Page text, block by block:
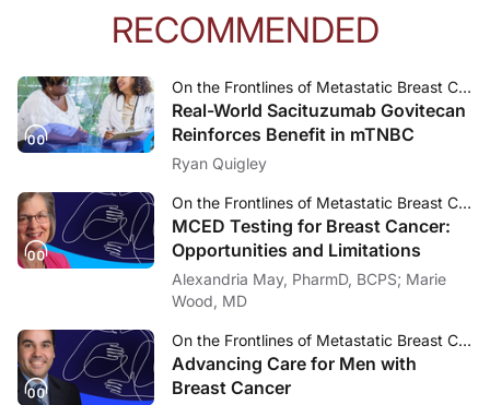
RECOMMENDED
On the Frontlines of Metastatic Breast Cancer
Real-World Sacituzumab Govitecan
Reinforces Benefit in mTNBC
Ryan Quigley
On the Frontlines of Metastatic Breast Cancer
MCED Testing for Breast Cancer:
Opportunities and Limitations
Alexandria May, PharmD, BCPS; Marie
Wood, MD
On the Frontlines of Metastatic Breast Cancer
Advancing Care for Men with
Breast Cancer